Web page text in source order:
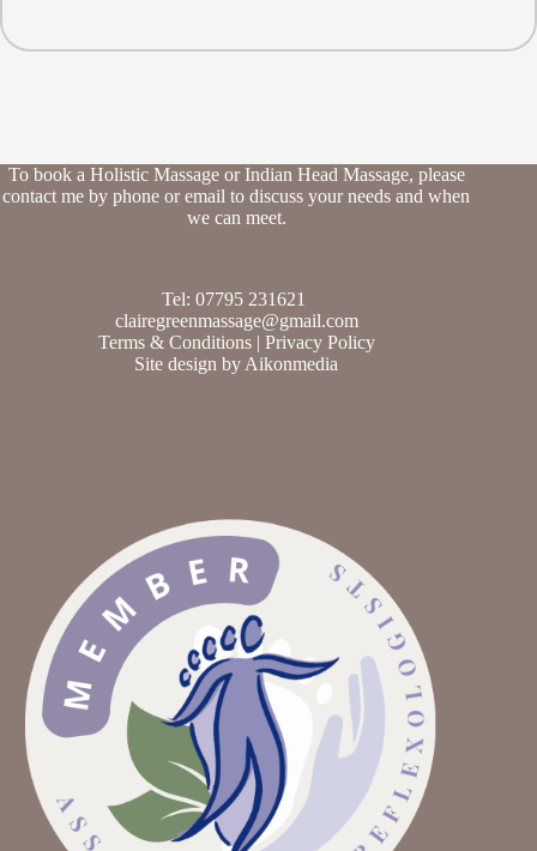
To book a Holistic Massage or Indian Head Massage, please
contact me by phone or email to discuss your needs and when
we can meet.
Tel: 07795 231621
clairegreenmassage@gmail.com
Terms & Conditions| Privacy Policy
Site design by Aikonmedia